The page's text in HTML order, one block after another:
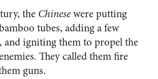
the Chinesewere putting
tubes, adding a few
and igniting them to propel the
They called them fire
guns.